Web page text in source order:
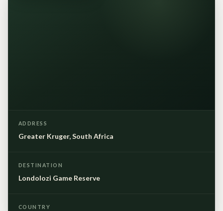
ADDRESS
Greater Kruger, South Africa
DESTINATION
Londolozi Game Reserve
COUNTRY